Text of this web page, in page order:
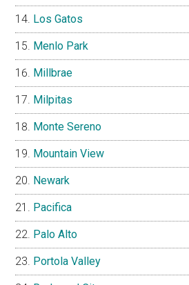
Los Gatos
Menlo Park
Millbrae
Milpitas
Monte Sereno
Mountain View
Newark
Pacifica
Palo Alto
Portola Valley